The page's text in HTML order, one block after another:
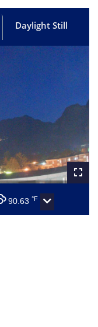
Daylight Still
90.63 °F